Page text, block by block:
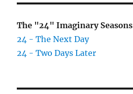
The "24" Imaginary Seasons
24 - The Next Day
24 - Two Days Later